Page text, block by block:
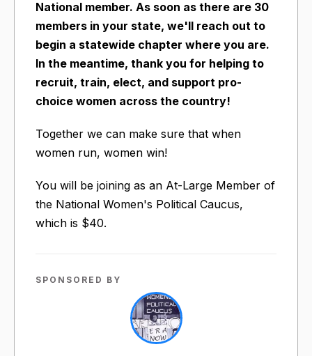
National member. As soon as there are 30
members in your state, we'll reach out to
begin a statewide chapter where you are.
In the meantime, thank you for helping to
recruit, train, elect, and support pro-
choice women across the country!
Together we can make sure that when
women run, women win!
You will be joining as an At-Large Member of
the National Women's Political Caucus,
which is $40.
SPONSORED BY